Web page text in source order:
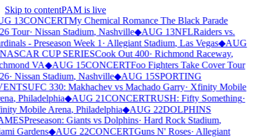
Skip to contentPAM is live
13CONCERTMy Chemical Romance The Black Parade
Tour· Nissan Stadium, Nashville◆AUG 13NFLRaiders vs.
- Preseason Week 1 · Allegiant Stadium, Las Vegas◆AUG
CUP SERIESCook Out 400· Richmond Raceway,
VA◆AUG 15CONCERTFoo Fighters Take Cover Tour
· Nissan Stadium, Nashville◆AUG 15SPORTING
UFC 330: Makhachev vs Machado Garry· Xfinity Mobile
, Philadelphia◆AUG 21CONCERTRUSH: Fifty Something·
Mobile Arena, Philadelphia◆AUG 22DOLPHINS
Preseason: Giants vs Dolphins· Hard Rock Stadium,
Gardens◆AUG 22CONCERTGuns N' Roses· Allegiant